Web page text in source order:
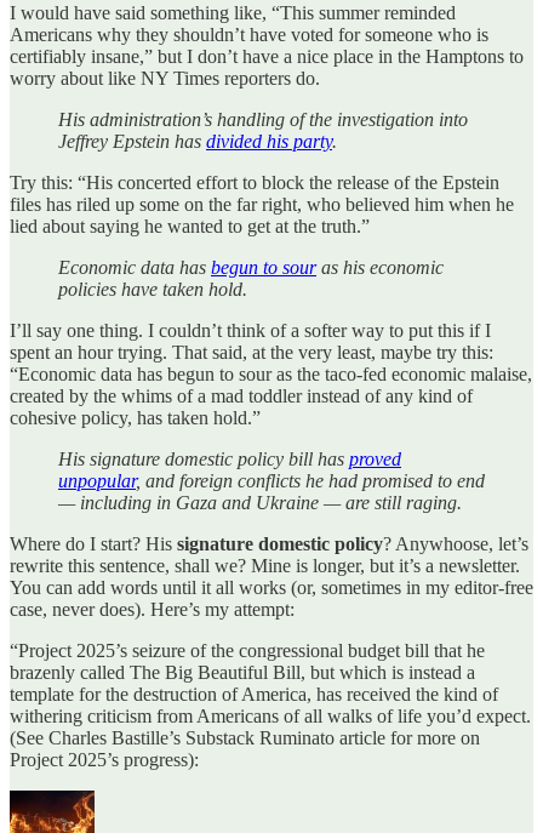
I would have said something like, “This summer reminded
Americans why they shouldn’t have voted for someone who is
certifiably insane,” but I don’t have a nice place in the Hamptons to
worry about like NY Times reporters do.
His administration’s handling of the investigation into
Jeffrey Epstein has divided his party.
Try this: “His concerted effort to block the release of the Epstein
files has riled up some on the far right, who believed him when he
lied about saying he wanted to get at the truth.”
Economic data has begun to souras his economic
policies have taken hold.
I’ll say one thing. I couldn’t think of a softer way to put this if I
spent an hour trying. That said, at the very least, maybe try this:
“Economic data has begun to sour as the taco-fed economic malaise,
created by the whims of a mad toddler instead of any kind of
cohesive policy, has taken hold.”
His signature domestic policy bill has proved
unpopular, and foreign conflicts he had promised to end
— including in Gaza and Ukraine — are still raging.
Where do I start? His signature domestic policy? Anywhoose, let’s
rewrite this sentence, shall we? Mine is longer, but it’s a newsletter.
You can add words until it all works (or, sometimes in my editor-free
case, never does). Here’s my attempt:
“Project 2025’s seizure of the congressional budget bill that he
brazenly called The Big Beautiful Bill, but which is instead a
template for the destruction of America, has received the kind of
withering criticism from Americans of all walks of life you’d expect.
(See Charles Bastille’s Substack Ruminato article for more on
Project 2025’s progress):